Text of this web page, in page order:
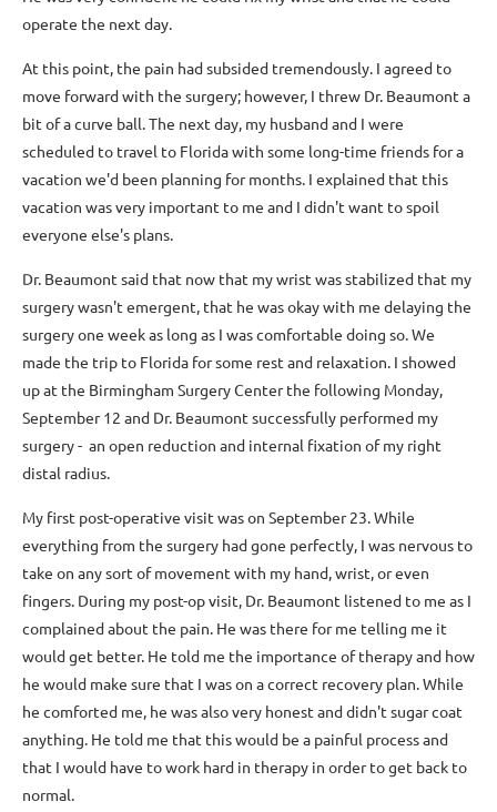
operate the next day.
At this point, the pain had subsided tremendously. I agreed to
move forward with the surgery; however, I threw Dr. Beaumont a
bit of a curve ball. The next day, my husband and I were
scheduled to travel to Florida with some long-time friends for a
vacation we'd been planning for months. I explained that this
vacation was very important to me and I didn't want to spoil
everyone else's plans.
Dr. Beaumont said that now that my wrist was stabilized that my
surgery wasn't emergent, that he was okay with me delaying the
surgery one week as long as I was comfortable doing so. We
made the trip to Florida for some rest and relaxation. I showed
up at the Birmingham Surgery Center the following Monday,
September 12 and Dr. Beaumont successfully performed my
surgery - an open reduction and internal fixation of my right
distal radius.
My first post-operative visit was on September 23. While
everything from the surgery had gone perfectly, I was nervous to
take on any sort of movement with my hand, wrist, or even
fingers. During my post-op visit, Dr. Beaumont listened to me as I
complained about the pain. He was there for me telling me it
would get better. He told me the importance of therapy and how
he would make sure that I was on a correct recovery plan. While
he comforted me, he was also very honest and didn't sugar coat
anything. He told me that this would be a painful process and
that I would have to work hard in therapy in order to get back to
normal.